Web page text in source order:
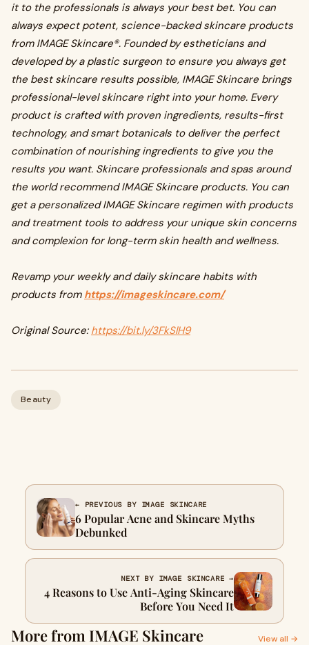
it to the professionals is always your best bet. You can
always expect potent, science-backed skincare products
from IMAGE Skincare®. Founded by estheticians and
developed by a plastic surgeon to ensure you always get
the best skincare results possible, IMAGE Skincare brings
professional-level skincare right into your home. Every
product is crafted with proven ingredients, results-first
technology, and smart botanicals to deliver the perfect
combination of nourishing ingredients to give you the
results you want. Skincare professionals and spas around
the world recommend IMAGE Skincare products. You can
get a personalized IMAGE Skincare regimen with products
and treatment tools to address your unique skin concerns
and complexion for long-term skin health and wellness.
Revamp your weekly and daily skincare habits with
products from https://imageskincare.com/
Original Source: https://bit.ly/3FkSlH9
Beauty
← PREVIOUS BY IMAGE SKINCARE
6 Popular Acne and Skincare Myths
Debunked
NEXT BY IMAGE SKINCARE →
4 Reasons to Use Anti-Aging Skincare
Before You Need It
More from IMAGE Skincare View all →